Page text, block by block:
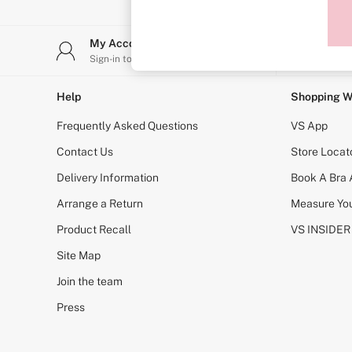
Shop All Bras
Non Wired
Non Padded
Lightly Padded
Padded
Super Padded
Body By Victoria
PINK
Signature
The T-Shirt
Very Sexy
KNICKERS
Buy 3 Knickers, Get the 4th Free
Bridal Shop
My Account
Sign-in to your account
Help
Frequently Asked Questions
Contact Us
Delivery Information
Arrange a Return
Product Recall
Site Map
Join the team
Press
Shopping
VS App
Store
Book A Bra
Measure
VS INSIDER